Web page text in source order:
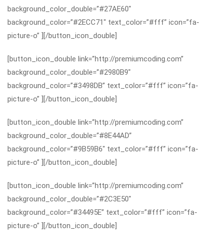
background_color_double=”#27AE60″
background_color=”#2ECC71″ text_color=”#fff” icon=”fa-
picture-o” ][/button_icon_double]
[button_icon_double link=”http://premiumcoding.com”
background_color_double=”#2980B9″
background_color=”#3498DB” text_color=”#fff” icon=”fa-
picture-o” ][/button_icon_double]
[button_icon_double link=”http://premiumcoding.com”
background_color_double=”#8E44AD”
background_color=”#9B59B6″ text_color=”#fff” icon=”fa-
picture-o” ][/button_icon_double]
[button_icon_double link=”http://premiumcoding.com”
background_color_double=”#2C3E50″
background_color=”#34495E” text_color=”#fff” icon=”fa-
picture-o” ][/button_icon_double]